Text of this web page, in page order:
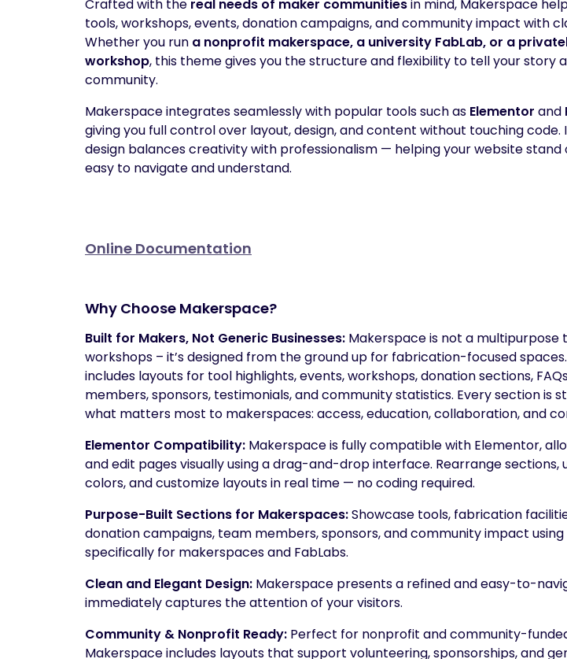
Crafted with the real needs of maker communitiesin mind, Makerspace
tools, workshops, events, donation campaigns, and community impact with
Whether you run a nonprofit makerspace, a university FabLab, or a
workshop, this theme gives you the structure and flexibility to tell your story
community.
Makerspace integrates seamlessly with popular tools such as Elementor and
giving you full control over layout, design, and content without touching code.
design balances creativity with professionalism — helping your website stand
easy to navigate and understand.
Online Documentation
Why Choose Makerspace?
Built for Makers, Not Generic Businesses: Makerspace is not a
workshops – it’s designed from the ground up for fabrication-focused
includes layouts for tool highlights, events, workshops, donation sections,
members, sponsors, testimonials, and community statistics. Every section is
what matters most to makerspaces: access, education, collaboration, and
Elementor Compatibility: Makerspace is fully compatible with Elementor,
and edit pages visually using a drag-and-drop interface. Rearrange sections,
colors, and customize layouts in real time — no coding required.
Purpose-Built Sections for Makerspaces:Showcase tools, fabrication
donation campaigns, team members, sponsors, and community impact
specifically for makerspaces and FabLabs.
Clean and Elegant Design: Makerspace presents a refined and easy-to-
immediately captures the attention of your visitors.
Community & Nonprofit Ready: Perfect for nonprofit and community-
Makerspace includes layouts that support volunteering, sponsorships, and